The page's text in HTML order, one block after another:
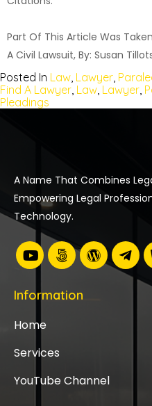
Part Of This Article Was
A Civil Lawsuit, By: Susan
Posted In Law, Lawyer,
Find A Lawyer, Law, Lawyer,
Pleadings
A Name That Combines
Empowering Legal
Technology.
Information
Home
Services
YouTube Channel